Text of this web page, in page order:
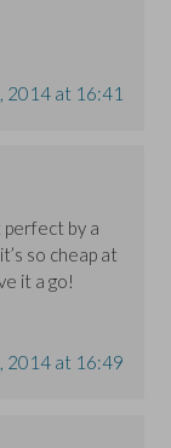
2014 at 16:41
perfect by a
so cheap at
it a go!
2014 at 16:49